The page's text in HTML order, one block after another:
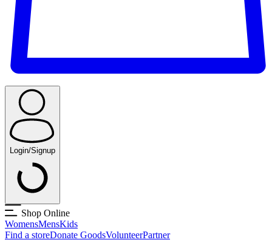
Login/Signup
Shop Online
WomensMensKids
Find a storeDonate GoodsVolunteerPartner